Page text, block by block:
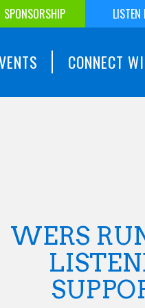
SPONSORSHIP LISTEN
CONNECT
WERS